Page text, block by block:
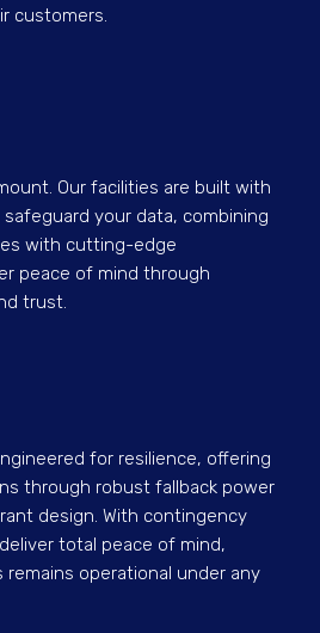
customers.
Our facilities are built with
your data, combining
with cutting-edge
peace of mind through
trust.
for resilience, offering
through robust fallback power
design. With contingency
total peace of mind,
operational under any